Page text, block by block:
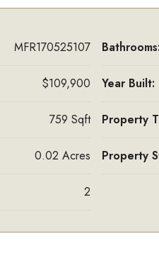
MFR170525107
$109,900
759 Sqft
0.02 Acres
2
Bathrooms:
Year Built:
Property
Property